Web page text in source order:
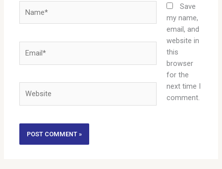
Save
my name,
email, and
website in
this
browser
for the
next time I
comment.